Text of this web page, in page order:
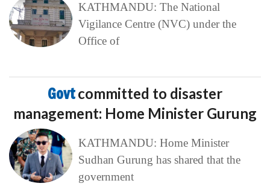
KATHMANDU: The National
Vigilance Centre (NVC) under the
Office of
Govtcommitted to disaster
management: Home Minister Gurung
KATHMANDU: Home Minister
Sudhan Gurung has shared that the
government